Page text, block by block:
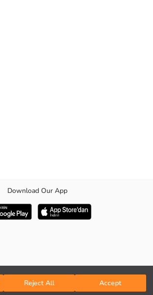
Reject All Accept
elegance. Medium thickness with its fabric
Download Our App